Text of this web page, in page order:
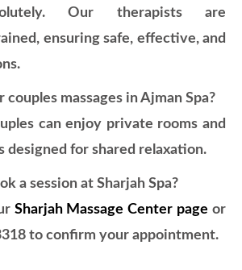
Our therapists are
ensuring safe, effective, and
massages in Ajman Spa?
can enjoy private rooms and
designed for shared relaxation.
a session at Sharjah Spa?
Sharjah Massage Center page or
to confirm your appointment.